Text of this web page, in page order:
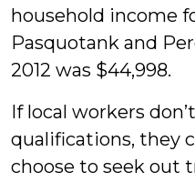
household income
Pasquotank and
2012 was $44,998.
If local workers
qualifications, they
choose to seek out